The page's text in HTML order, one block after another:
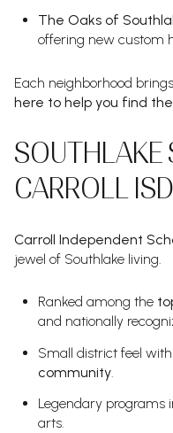
The Oaks of
offering new custom
Each neighborhood
here to help you find
SOUTHLAKE
CARROLL ISD
Carroll Independent
jewel of Southlake living.
Ranked among the
and nationally
Small district feel
community.
Legendary programs
arts.